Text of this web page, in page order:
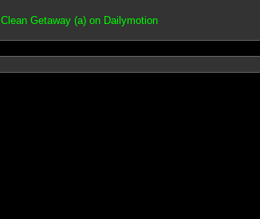
Clean Getaway (a) on Dailymotion